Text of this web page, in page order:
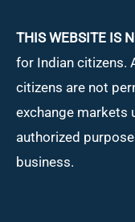
THIS WEBSITE IS
for Indian citizens.
citizens are not
exchange markets
authorized
business.